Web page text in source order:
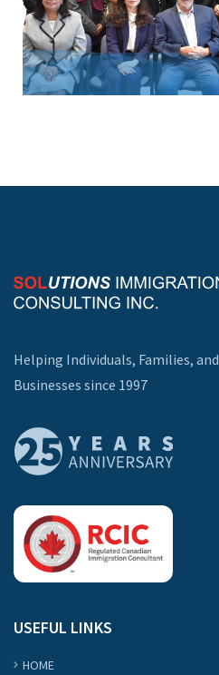
Helping Individuals, Families, and
Businesses since 1997
USEFUL LINKS
HOME